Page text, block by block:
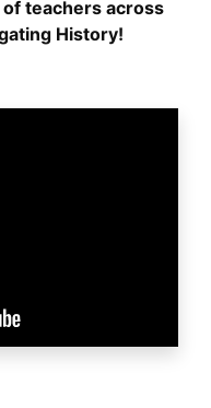
teachers across
History!